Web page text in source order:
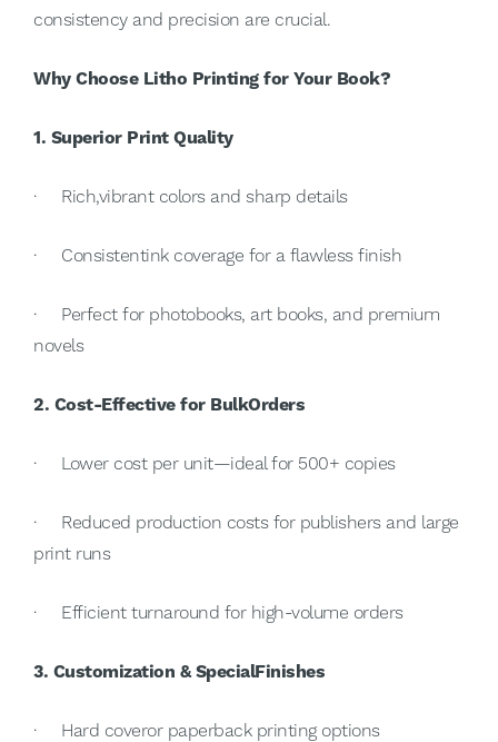
consistency and precision are crucial.
Why Choose Litho Printing for Your Book?
1. Superior Print Quality
· Rich,vibrant colors and sharp details
· Consistentink coverage for a flawless finish
· Perfect for photobooks, art books, and premium
novels
2. Cost-Effective for BulkOrders
· Lower cost per unit—ideal for 500+ copies
· Reduced production costs for publishers and large
print runs
· Efficient turnaround for high-volume orders
3. Customization & SpecialFinishes
· Hard coveror paperback printing options